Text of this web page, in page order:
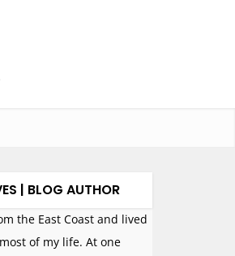
| BLOG AUTHOR
the East Coast and lived
of my life. At one